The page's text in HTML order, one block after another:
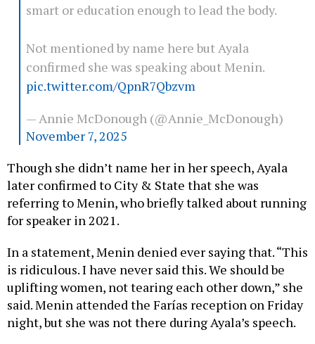
smart or education enough to lead the body.
Not mentioned by name here but Ayala
confirmed she was speaking about Menin.
pic.twitter.com/QpnR7Qbzvm
— Annie McDonough (@Annie_McDonough)
November 7, 2025
Though she didn’t name her in her speech, Ayala
later confirmed to City & State that she was
referring to Menin, who briefly talked about running
for speaker in 2021.
In a statement, Menin denied ever saying that. “This
is ridiculous. I have never said this. We should be
uplifting women, not tearing each other down,” she
said. Menin attended the Farías reception on Friday
night, but she was not there during Ayala’s speech.